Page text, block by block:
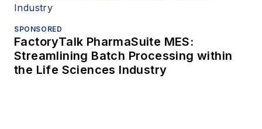
SPONSORED
FactoryTalk PharmaSuite MES:
Streamlining Batch Processing within
the Life Sciences Industry